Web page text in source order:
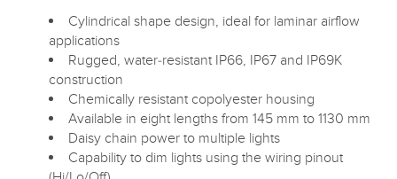
Cylindrical shape design, ideal for laminar airflow
applications
Rugged, water-resistant IP66, IP67 and IP69K
construction
Chemically resistant copolyester housing
Available in eight lengths from 145 mm to 1130 mm
Daisy chain power to multiple lights
Capability to dim lights using the wiring pinout